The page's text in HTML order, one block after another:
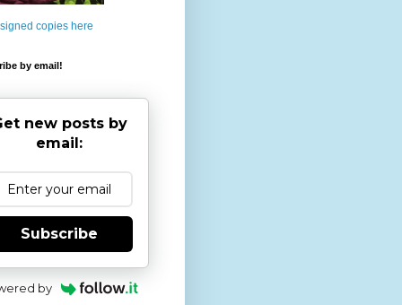
copies here
by email!
new posts by
email:
Subscribe
by